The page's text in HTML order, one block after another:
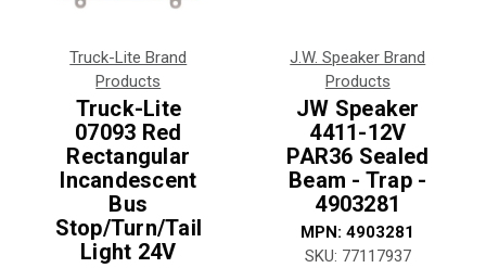
Truck-Lite Brand
Products
Truck-Lite
07093 Red
Rectangular
Incandescent
Bus
Stop/Turn/Tail
Light 24V
J.W. Speaker Brand
Products
JW Speaker
4411-12V
PAR36 Sealed
Beam - Trap -
4903281
MPN:4903281
SKU: 77117937